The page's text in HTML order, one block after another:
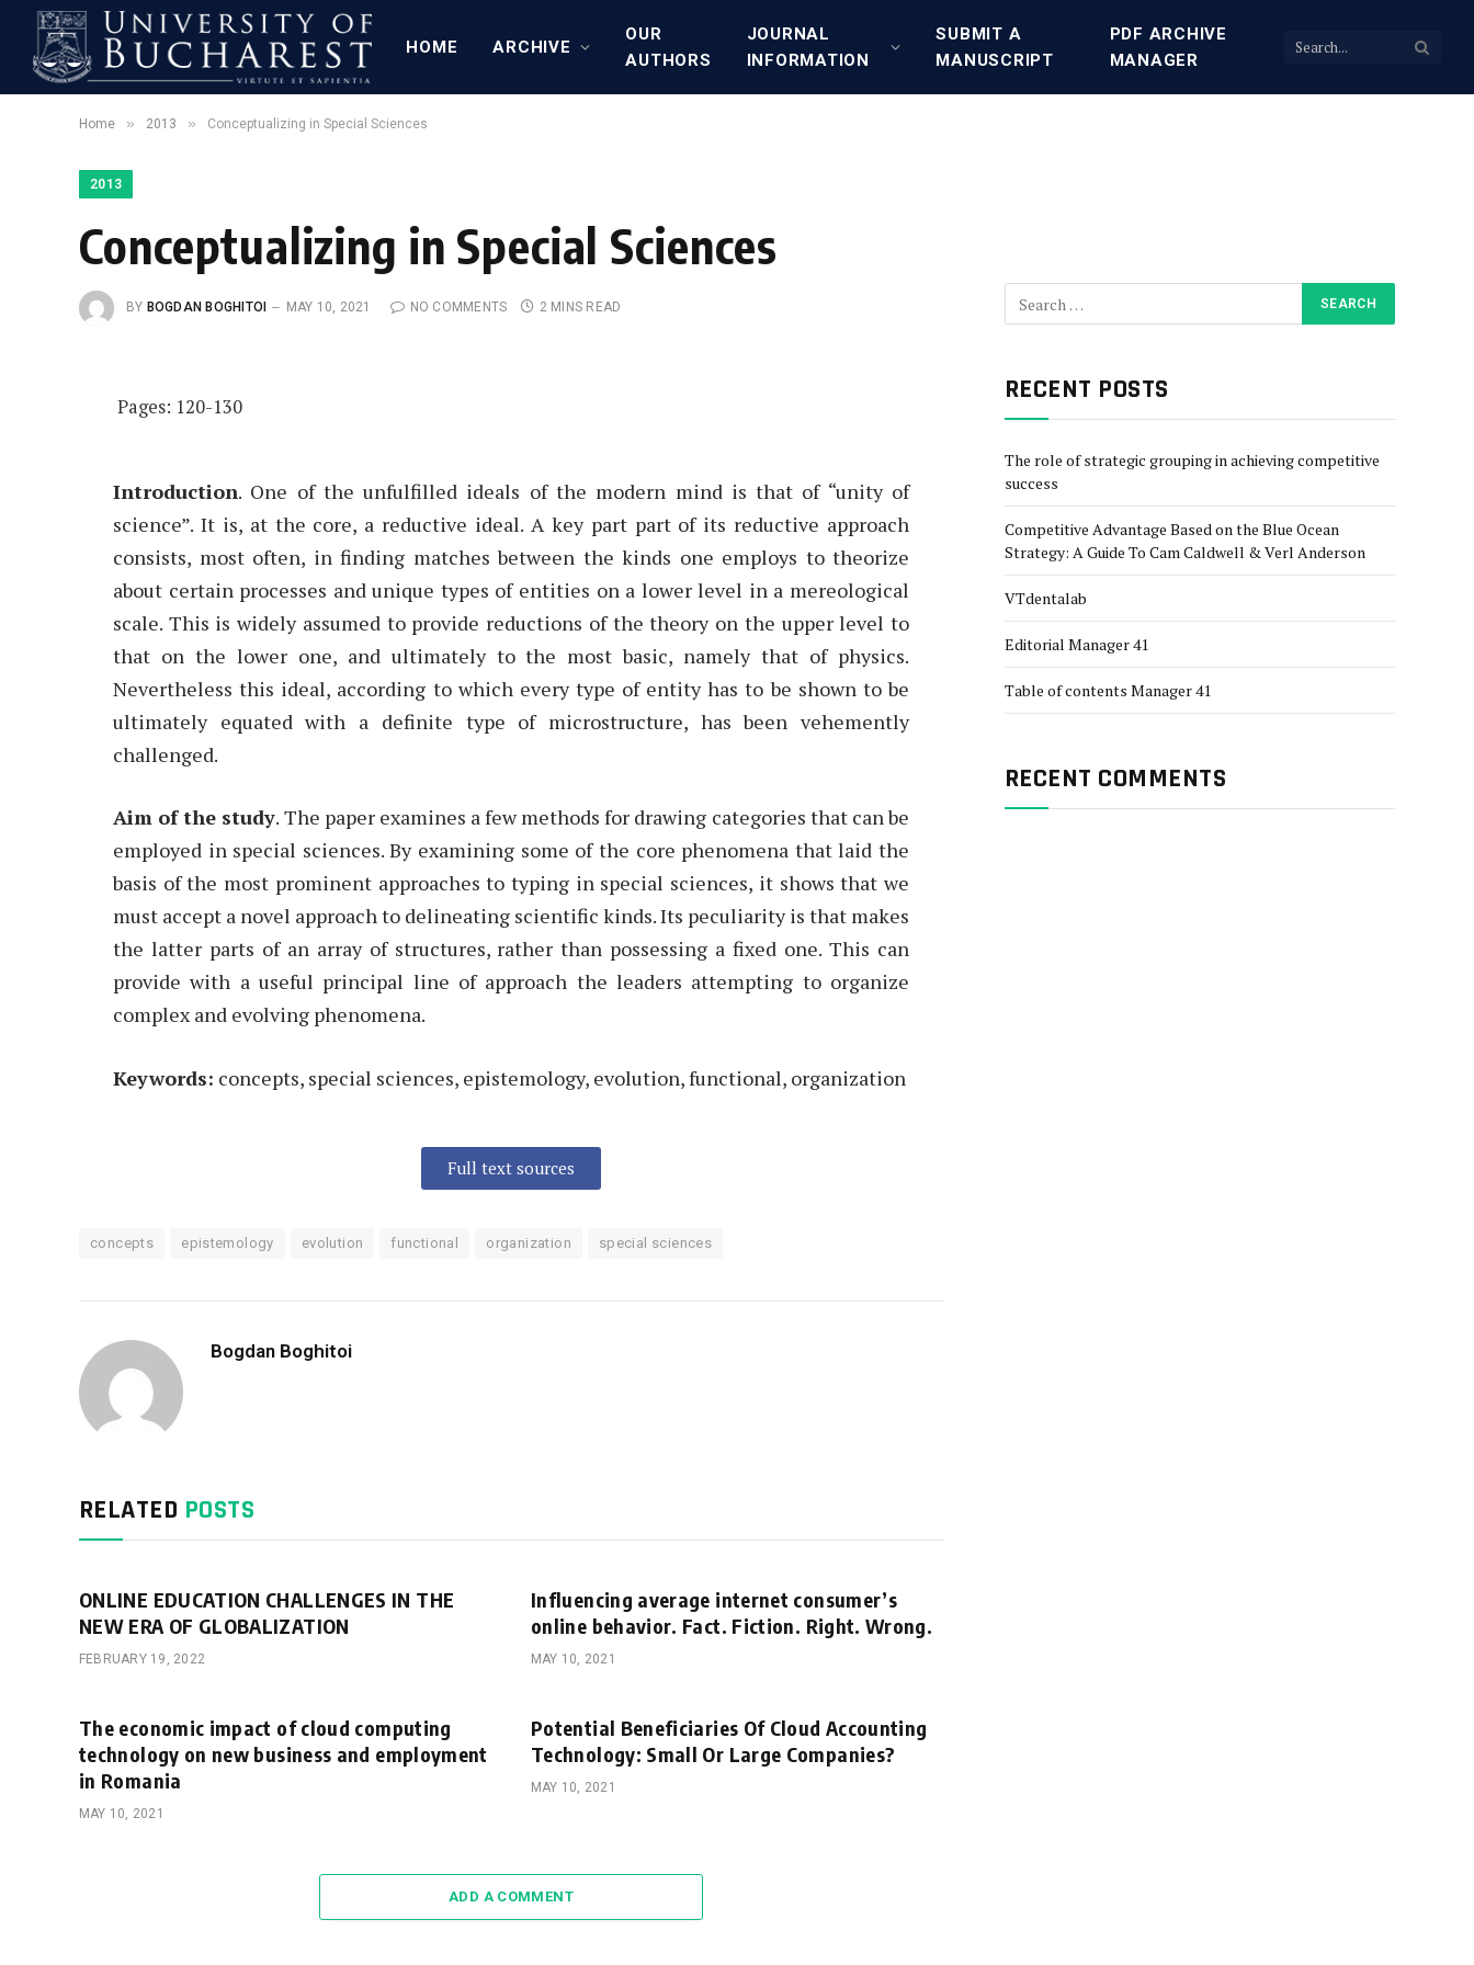
HOME ARCHIVE
OUR
AUTHORS
JOURNAL
INFORMATION
SUBMIT A
MANUSCRIPT
PDF ARCHIVE
MANAGER
Home » 2013 » Conceptualizing in Special Sciences
2013
Conceptualizing in Special Sciences
BY BOGDAN BOGHITOI MAY 10, 2021 NO COMMENTS 2 MINS READ
Pages: 120-130
Introduction. One of the unfulfilled ideals of the modern mind is that of “unity of
science”. It is, at the core, a reductive ideal. A key part part of its reductive approach
consists, most often, in finding matches between the kinds one employs to theorize
about certain processes and unique types of entities on a lower level in a mereological
scale. This is widely assumed to provide reductions of the theory on the upper level to
that on the lower one, and ultimately to the most basic, namely that of physics.
Nevertheless this ideal, according to which every type of entity has to be shown to be
ultimately equated with a definite type of microstructure, has been vehemently
challenged.
Aim of the study. The paper examines a few methods for drawing categories that can be
employed in special sciences. By examining some of the core phenomena that laid the
basis of the most prominent approaches to typing in special sciences, it shows that we
must accept a novel approach to delineating scientific kinds. Its peculiarity is that makes
the latter parts of an array of structures, rather than possessing a fixed one. This can
provide with a useful principal line of approach the leaders attempting to organize
complex and evolving phenomena.
Keywords: concepts, special sciences, epistemology, evolution, functional, organization
Full text sources
concepts epistemology evolution functional organization special sciences
Bogdan Boghitoi
RELATED POSTS
ONLINE EDUCATION CHALLENGES IN THE
NEW ERA OF GLOBALIZATION
FEBRUARY 19, 2022
Influencing average internet consumer’s
online behavior. Fact. Fiction. Right. Wrong.
MAY 10, 2021
The economic impact of cloud computing
technology on new business and employment
in Romania
MAY 10, 2021
Potential Beneficiaries Of Cloud Accounting
Technology: Small Or Large Companies?
MAY 10, 2021
ADD A COMMENT
RECENT POSTS
The role of strategic grouping in achieving competitive
success
Competitive Advantage Based on the Blue Ocean
Strategy: A Guide To Cam Caldwell & Verl Anderson
VTdentalab
Editorial Manager 41
Table of contents Manager 41
RECENT COMMENTS